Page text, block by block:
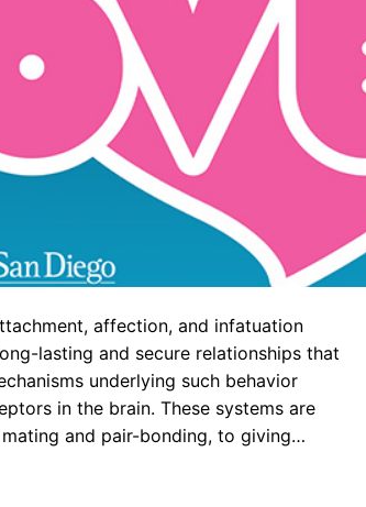
affection, and infatuation
lasting and secure relationships that
underlying such behavior
in the brain. These systems are
and pair-bonding, to giving…